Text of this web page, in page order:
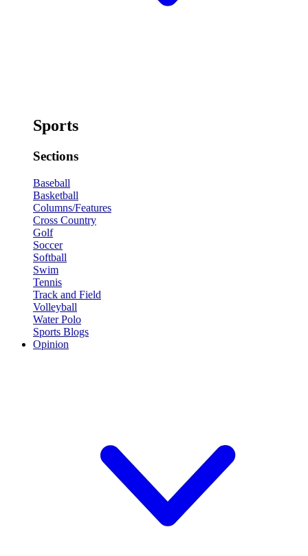
Sports
Sections
Baseball
Basketball
Columns/Features
Cross Country
Golf
Soccer
Softball
Swim
Tennis
Track and Field
Volleyball
Water Polo
Sports Blogs
Opinion